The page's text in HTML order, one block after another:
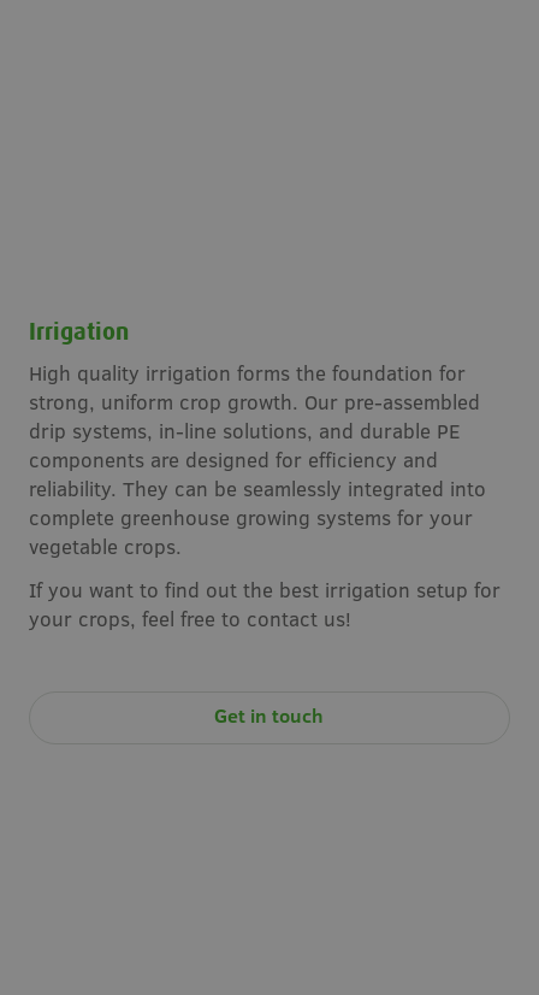
Irrigation
High quality irrigation forms the foundation for
strong, uniform crop growth. Our pre-assembled
drip systems, in-line solutions, and durable PE
components are designed for efficiency and
reliability. They can be seamlessly integrated into
complete greenhouse growing systems for your
vegetable crops.
If you want to find out the best irrigation setup for
your crops, feel free to contact us!
Get in touch